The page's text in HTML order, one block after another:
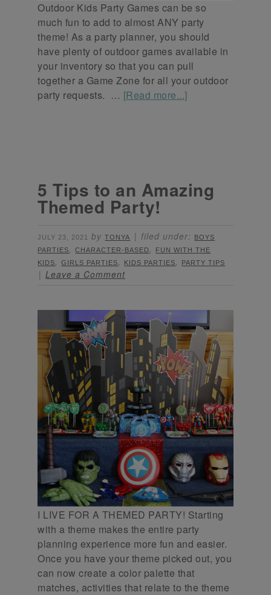
Outdoor Kids Party Games can be so
much fun to add to almost ANY party
theme! As a party planner, you should
have plenty of outdoor games available in
your inventory so that you can pull
together a Game Zone for all your outdoor
party requests. … [Read more...]
5 Tips to an Amazing
Themed Party!
JULY 23, 2021 byTONYA filed under:
BOYS
PARTIES,CHARACTER-BASED,
FUN WITH THE
KIDS,GIRLS PARTIES, KIDS PARTIES, PARTY TIPS
Leave a Comment
I LIVE FOR A THEMED PARTY! Starting
with a theme makes the entire party
planning experience more fun and easier.
Once you have your theme picked out, you
can now create a color palette that
matches, activities that relate to the theme